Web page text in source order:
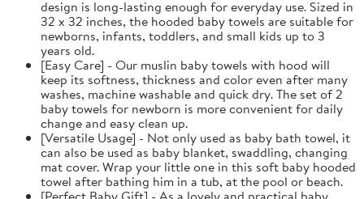
design is long-lasting enough for everyday use. Sized in
32 x 32 inches, the hooded baby towels are suitable for
newborns, infants, toddlers, and small kids up to 3
years old.
[Easy Care] - Our muslin baby towels with hood will
keep its softness, thickness and color even after many
washes, machine washable and quick dry. The set of 2
baby towels for newborn is more convenient for daily
change and easy clean up.
[Versatile Usage] - Not only used as baby bath towel, it
can also be used as baby blanket, swaddling, changing
mat cover. Wrap your little one in this soft baby hooded
towel after bathing him in a tub, at the pool or beach.